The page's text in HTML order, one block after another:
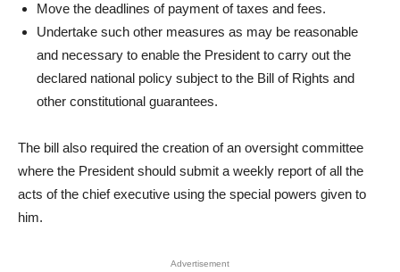
Move the deadlines of payment of taxes and fees.
Undertake such other measures as may be reasonable
and necessary to enable the President to carry out the
declared national policy subject to the Bill of Rights and
other constitutional guarantees.
The bill also required the creation of an oversight committee
where the President should submit a weekly report of all the
acts of the chief executive using the special powers given to
him.
Advertisement